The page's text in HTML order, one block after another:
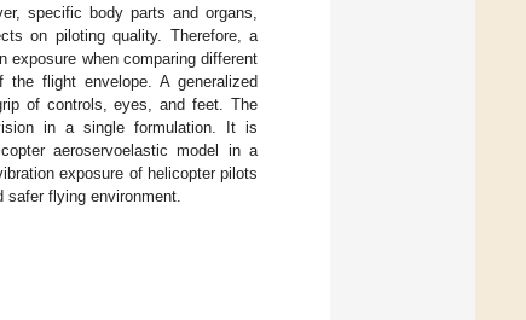
specific body parts and organs,
on piloting quality. Therefore, a
exposure when comparing different
flight envelope. A generalized
of controls, eyes, and feet. The
in a single formulation. It is
aeroservoelastic model in a
exposure of helicopter pilots
flying environment.